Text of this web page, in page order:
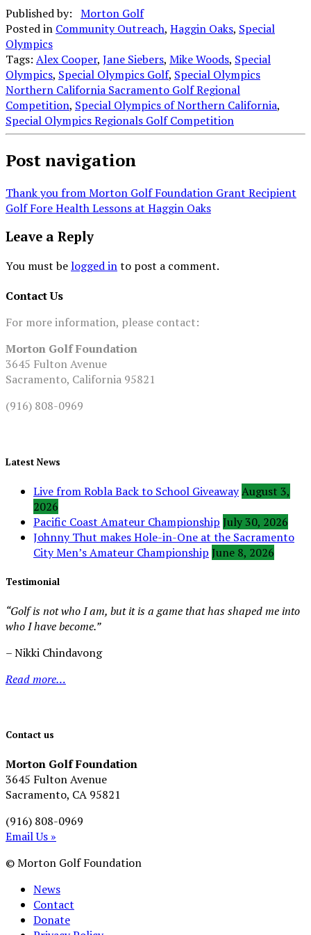
Published by: Morton Golf
Posted in Community Outreach, Haggin Oaks, Special
Olympics
Tags: Alex Cooper, Jane Siebers, Mike Woods, Special
Olympics, Special Olympics Golf, Special Olympics
Northern California Sacramento Golf Regional
Competition, Special Olympics of Northern California,
Special Olympics Regionals Golf Competition
Post navigation
Thank you from Morton Golf Foundation Grant Recipient
Golf Fore Health Lessons at Haggin Oaks
Leave a Reply
You must belogged into post a comment.
Contact Us
For more information, please contact:
Morton Golf Foundation
3645 Fulton Avenue
Sacramento, California 95821
(916) 808-0969
Latest News
Live from Robla Back to School GiveawayAugust 3,
2026
Pacific Coast Amateur Championship July 30, 2026
Johnny Thut makes Hole-in-One at the Sacramento
City Men’s Amateur Championship June 8, 2026
Testimonial
“Golf is not who I am, but it is a game that has shaped me into
who I have become.”
– Nikki Chindavong
Read more…
Contact us
Morton Golf Foundation
3645 Fulton Avenue
Sacramento, CA 95821
(916) 808-0969
Email Us »
© Morton Golf Foundation
News
Contact
Donate